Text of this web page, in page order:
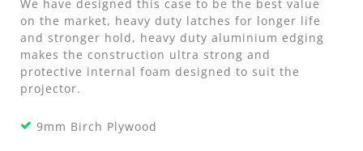
We have designed this case to be the best value
on the market, heavy duty latches for longer life
and stronger hold, heavy duty aluminium edging
makes the construction ultra strong and
protective internal foam designed to suit the
projector.
9mm Birch Plywood